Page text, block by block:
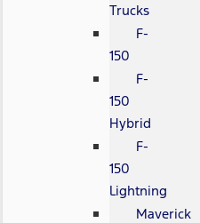
Trucks
F-
150
F-
150
Hybrid
F-
150
Lightning
Maverick